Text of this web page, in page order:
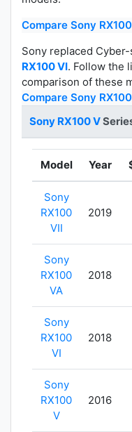
Compare Sony
Sony replaced
RX100 VI. Follow the
comparison of these
Compare Sony
Sony RX100 V
Model Year
Sony
RX100
VII
2019
Sony
RX100
VA
2018
Sony
RX100
VI
2018
Sony
RX100
V
2016